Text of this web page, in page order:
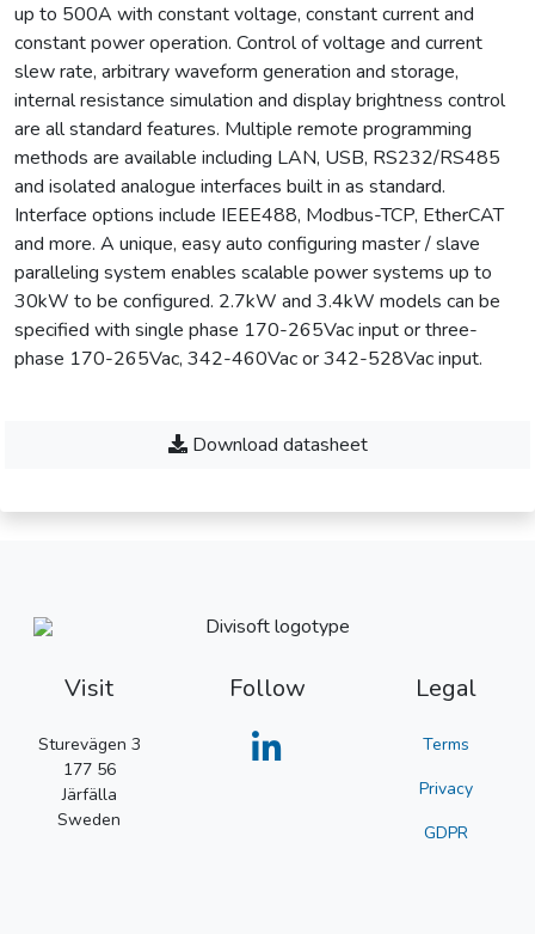
up to 500A with constant voltage, constant current and
constant power operation. Control of voltage and current
slew rate, arbitrary waveform generation and storage,
internal resistance simulation and display brightness control
are all standard features. Multiple remote programming
methods are available including LAN, USB, RS232/RS485
and isolated analogue interfaces built in as standard.
Interface options include IEEE488, Modbus-TCP, EtherCAT
and more. A unique, easy auto configuring master / slave
paralleling system enables scalable power systems up to
30kW to be configured. 2.7kW and 3.4kW models can be
specified with single phase 170-265Vac input or three-
phase 170-265Vac, 342-460Vac or 342-528Vac input.
Download datasheet
Visit
Sturevägen 3
177 56
Järfälla
Sweden
Follow Legal
Terms
Privacy
GDPR